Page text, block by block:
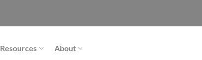
Resources About